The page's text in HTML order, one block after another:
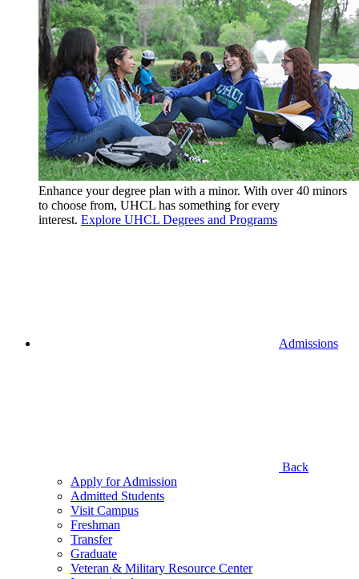
Enhance your degree plan with a minor. With over 40 minors
to choose from, UHCL has something for every
interest. Explore UHCL Degrees and Programs
Admissions
Back
Apply for Admission
Admitted Students
Visit Campus
Freshman
Transfer
Graduate
Veteran & Military Resource Center